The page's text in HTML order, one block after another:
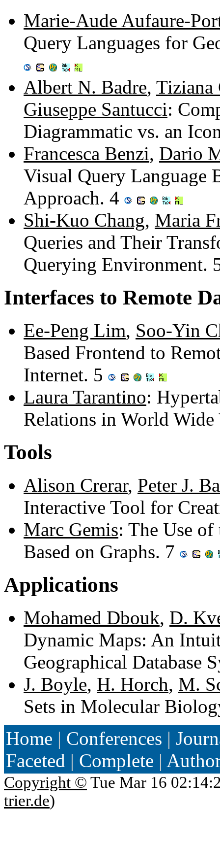
Marie-Aude Aufaure-
Query Languages for
Albert N. Badre, Tiziana
Giuseppe Santucci:
Diagrammatic vs. an
Francesca Benzi, Dario
Visual Query Language
Approach. 4
Shi-Kuo Chang, Maria
Queries and Their
Querying Environment.
Interfaces to Remote
Ee-Peng Lim, Soo-Yin
Based Frontend to
Internet. 5
Laura Tarantino:
Relations in World
Tools
Alison Crerar, Peter J.
Interactive Tool for
Marc Gemis: The Use
Based on Graphs. 7
Applications
Mohamed Dbouk, D.
Dynamic Maps: An
Geographical Database
J. Boyle, H. Horch, M.
Sets in Molecular
Home | Conferences |
Faceted | Complete |
Copyright © Tue Mar 16
trier.de)